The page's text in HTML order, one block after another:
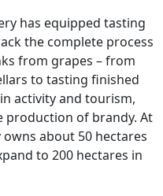
has equipped tasting
the complete process
from grapes – from
to tasting finished
activity and tourism,
production of brandy. At
about 50 hectares
to 200 hectares in